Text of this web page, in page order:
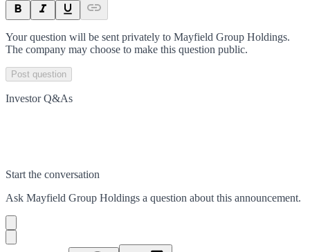
Your question will be sent privately to Mayfield Group Holdings.
The company may choose to make this question public.
Post question
Investor Q&As
Start the conversation
Ask Mayfield Group Holdings a question about this announcement.